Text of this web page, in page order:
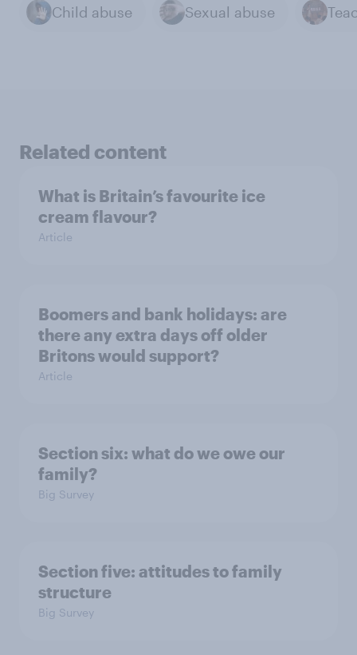
Child abuse Sexual abuse
Related content
What is Britain’s favourite ice
cream flavour?
Article
Boomers and bank holidays: are
there any extra days off older
Britons would support?
Article
Section six: what do we owe our
family?
Big Survey
Section five: attitudes to family
structure
Big Survey